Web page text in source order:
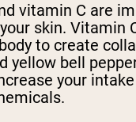
vitamin C are
skin. Vitamin
to create
yellow bell
your